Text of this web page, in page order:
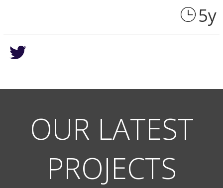
5 y
OUR LATEST
PROJECTS